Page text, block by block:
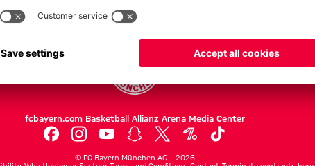
fcbayern.com Basketball Allianz Arena Media Center
© FC Bayern München AG – 2026